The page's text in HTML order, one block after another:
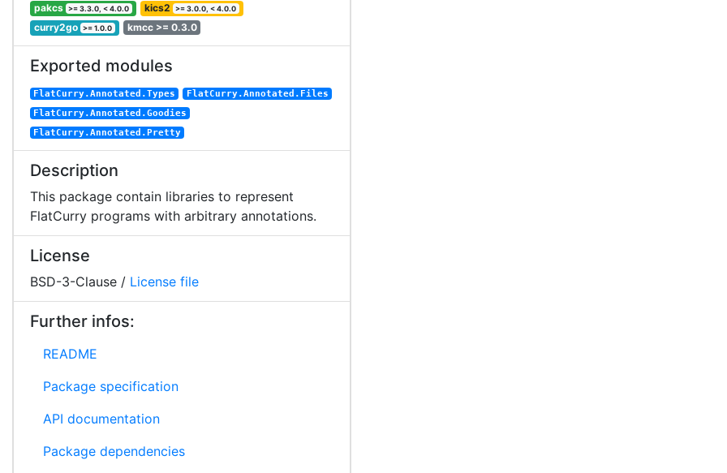
pakcs >= 3.3.0, < 4.0.0 kics2 >= 3.0.0, < 4.0.0
curry2go >= 1.0.0 kmcc >= 0.3.0
Exported modules
FlatCurry.Annotated.Types
FlatCurry.Annotated.Files
FlatCurry.Annotated.Goodies
FlatCurry.Annotated.Pretty
Description
This package contain libraries to represent
FlatCurry programs with arbitrary annotations.
License
BSD-3-Clause / License file
Further infos:
README
Package specification
API documentation
Package dependencies